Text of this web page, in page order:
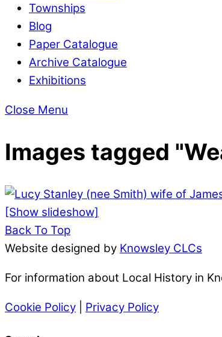
Townships
Blog
Paper Catalogue
Archive Catalogue
Exhibitions
Close Menu
Images tagged
[Show slideshow]
Back To Top
Website designed by Knowsley CLCs
For information about Local History in
Cookie Policy Privacy Policy